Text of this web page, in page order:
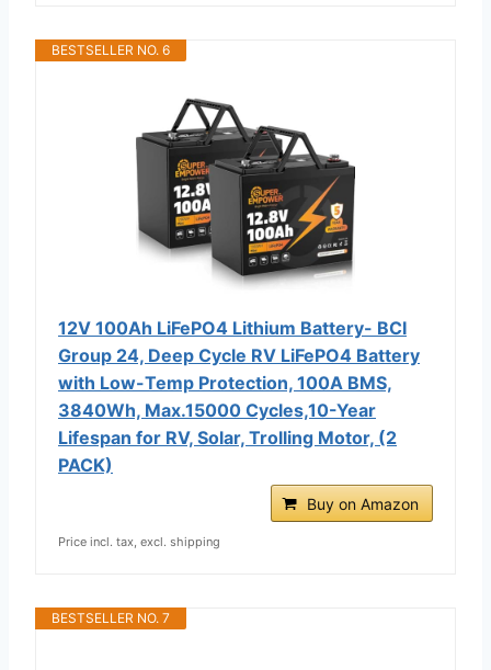
BESTSELLER NO. 6
12V 100Ah LiFePO4 Lithium Battery- BCI
Group 24, Deep Cycle RV LiFePO4 Battery
with Low-Temp Protection, 100A BMS,
3840Wh, Max.15000 Cycles,10-Year
Lifespan for RV, Solar, Trolling Motor, (2
PACK)
Buy on Amazon
Price incl. tax, excl. shipping
BESTSELLER NO. 7